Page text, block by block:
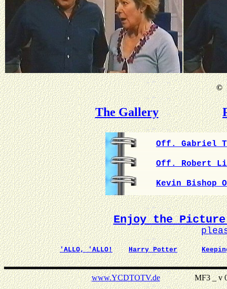
©
The Gallery
Off. Gabriel
Off. Robert
Kevin Bishop
Enjoy the Picture
'ALLO, 'ALLO! Harry Potter
www.YCDTOTV.deMF3 _ v